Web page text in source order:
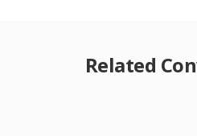
Related